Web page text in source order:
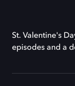
St. Valentine's
episodes and a